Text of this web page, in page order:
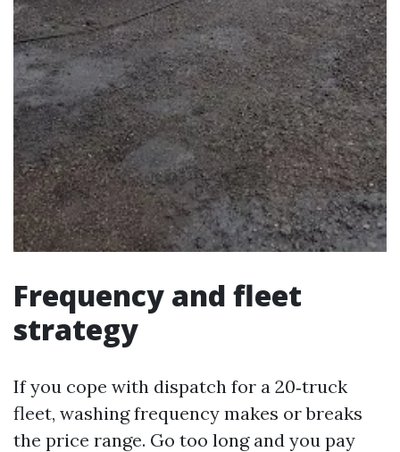
Frequency and fleet
strategy
If you cope with dispatch for a 20‑truck
fleet, washing frequency makes or breaks
the price range. Go too long and you pay